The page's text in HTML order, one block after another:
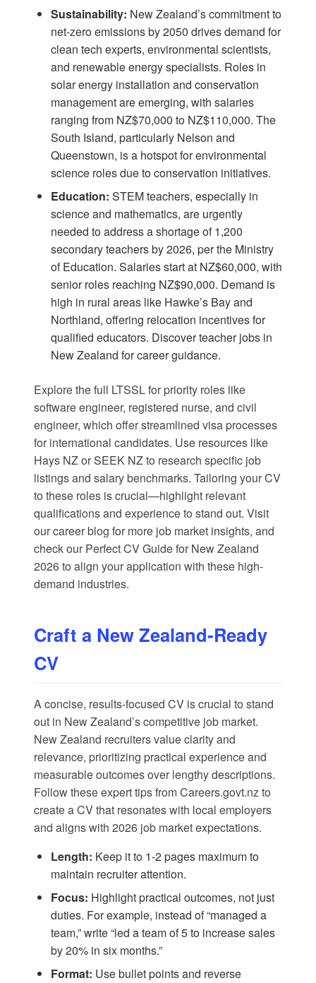
Sustainability: New Zealand’s commitment to
net-zero emissions by 2050 drives demand for
clean tech experts, environmental scientists,
and renewable energy specialists. Roles in
solar energy installation and conservation
management are emerging, with salaries
ranging from NZ$70,000 to NZ$110,000. The
South Island, particularly Nelson and
Queenstown, is a hotspot for environmental
science roles due to conservation initiatives.
Education: STEM teachers, especially in
science and mathematics, are urgently
needed to address a shortage of 1,200
secondary teachers by 2026, per the Ministry
of Education. Salaries start at NZ$60,000, with
senior roles reaching NZ$90,000. Demand is
high in rural areas like Hawke’s Bay and
Northland, offering relocation incentives for
qualified educators. Discoverteacher jobs in
New Zealand for career guidance.
Explore the full LTSSL for priority roles like
software engineer, registered nurse, and civil
engineer, which offer streamlined visa processes
for international candidates. Use resources like
Hays NZorSEEK NZto research specific job
listings and salary benchmarks. Tailoring your CV
to these roles is crucial—highlight relevant
qualifications and experience to stand out. Visit
ourcareer blog for more job market insights, and
check our Perfect CV Guide for New Zealand
2026to align your application with these high-
demand industries.
Craft a New Zealand-Ready
CV
A concise, results-focused CV is crucial to stand
out in New Zealand’s competitive job market.
New Zealand recruiters value clarity and
relevance, prioritizing practical experience and
measurable outcomes over lengthy descriptions.
Follow these expert tips fromCareers.govt.nzto
create a CV that resonates with local employers
and aligns with 2026 job market expectations.
Length: Keep it to 1-2 pages maximum to
maintain recruiter attention.
Focus: Highlight practical outcomes, not just
duties. For example, instead of “managed a
team,” write “led a team of 5 to increase sales
by 20% in six months.”
Format: Use bullet points and reverse